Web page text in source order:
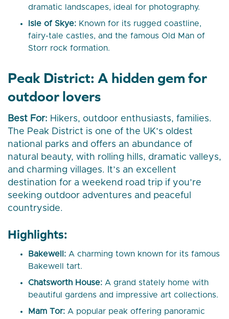
dramatic landscapes, ideal for photography.
Isle of Skye: Known for its rugged coastline,
fairy-tale castles, and the famous Old Man of
Storr rock formation.
Peak District: A hidden gem for
outdoor lovers
Best For: Hikers, outdoor enthusiasts, families.
The Peak District is one of the UK’s oldest
national parks and offers an abundance of
natural beauty, with rolling hills, dramatic valleys,
and charming villages. It’s an excellent
destination for a weekend road trip if you’re
seeking outdoor adventures and peaceful
countryside.
Highlights:
Bakewell: A charming town known for its famous
Bakewell tart.
Chatsworth House: A grand stately home with
beautiful gardens and impressive art collections.
Mam Tor: A popular peak offering panoramic